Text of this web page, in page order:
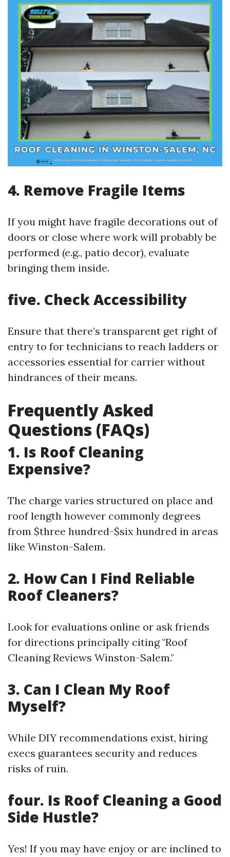
4. Remove Fragile Items
If you might have fragile decorations out of
doors or close where work will probably be
performed (e.g., patio decor), evaluate
bringing them inside.
five. Check Accessibility
Ensure that there’s transparent get right of
entry to for technicians to reach ladders or
accessories essential for carrier without
hindrances of their means.
Frequently Asked
Questions (FAQs)
1. Is Roof Cleaning
Expensive?
The charge varies structured on place and
roof length however commonly degrees
from $three hundred-$six hundred in areas
like Winston-Salem.
2. How Can I Find Reliable
Roof Cleaners?
Look for evaluations online or ask friends
for directions principally citing "Roof
Cleaning Reviews Winston-Salem."
3. Can I Clean My Roof
Myself?
While DIY recommendations exist, hiring
execs guarantees security and reduces
risks of ruin.
four. Is Roof Cleaning a Good
Side Hustle?
Yes! If you may have enjoy or are inclined to